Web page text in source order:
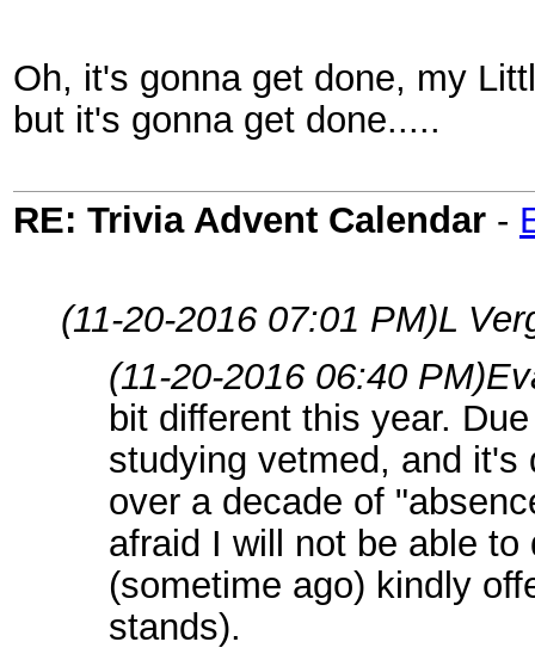
Oh, it's gonna get done, my
but it's gonna get done.....
RE: Trivia Advent Calendar -
(11-20-2016 07:01 PM)L
(11-20-2016 06:40 PM)
bit different this year.
studying vetmed, and it's
over a decade of
afraid I will not be able
(sometime ago) kindly
stands).